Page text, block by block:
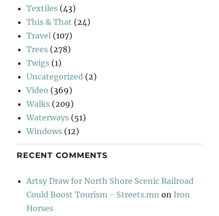
Textiles (43)
This & That (24)
Travel (107)
Trees (278)
Twigs (1)
Uncategorized (2)
Video (369)
Walks (209)
Waterways (51)
Windows (12)
RECENT COMMENTS
Artsy Draw for North Shore Scenic Railroad
Could Boost Tourism - Streets.mn on Iron
Horses